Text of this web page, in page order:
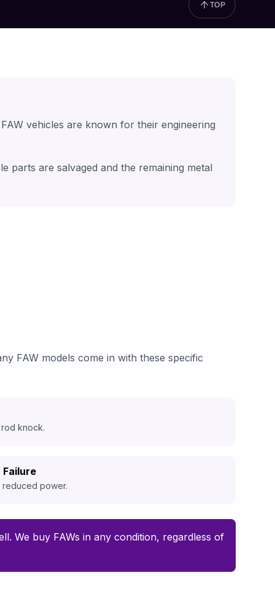
TOP
vehicles are known for their engineering
parts are salvaged and the remaining metal
FAW models come in with these specific
knock.
reduced power.
We buy FAWs in any condition, regardless of